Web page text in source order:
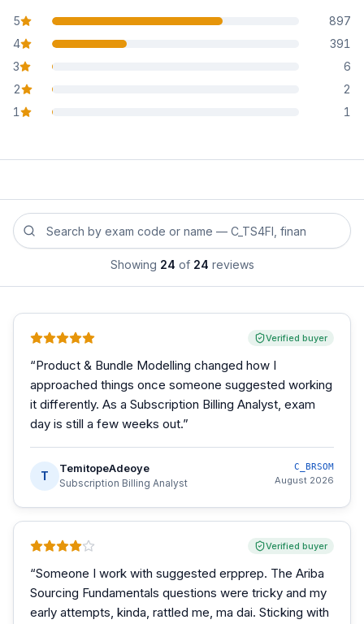
5
star reviews
897
4
star reviews
391
3
star reviews
6
2
star reviews
2
1
star reviews 1
Search reviews by exam code or exam name
Showing 24 of 24 reviews
Verified buyer
“Product & Bundle Modelling changed how I
approached things once someone suggested working
it differently. As a Subscription Billing Analyst, exam
day is still a few weeks out.”
T
TemitopeAdeoye
Subscription Billing Analyst
C_BRSOM
August 2026
Verified buyer
“Someone I work with suggested erpprep. The Ariba
Sourcing Fundamentals questions were tricky and my
early attempts, kinda, rattled me, ma dai. Sticking with